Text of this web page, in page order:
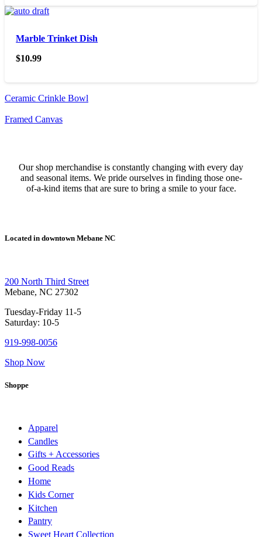
Marble Trinket Dish
$10.99
Ceramic Crinkle Bowl
Framed Canvas
Our shop merchandise is constantly changing with every day
and seasonal items. We pride ourselves in finding those one-
of-a-kind items that are sure to bring a smile to your face.
Located in downtown Mebane NC
200 North Third Street
Mebane, NC 27302
Tuesday-Friday 11-5
Saturday: 10-5
919-998-0056
Shop Now
Shoppe
Apparel
Candles
Gifts + Accessories
Good Reads
Home
Kids Corner
Kitchen
Pantry
Sweet Heart Collection